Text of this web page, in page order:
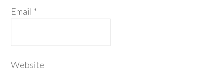
Email *
Website